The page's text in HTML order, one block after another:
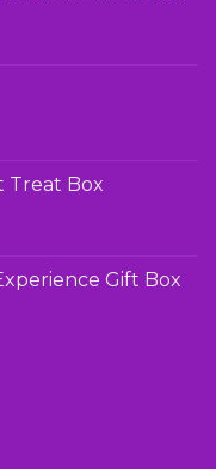
Treat Box
Gift Box